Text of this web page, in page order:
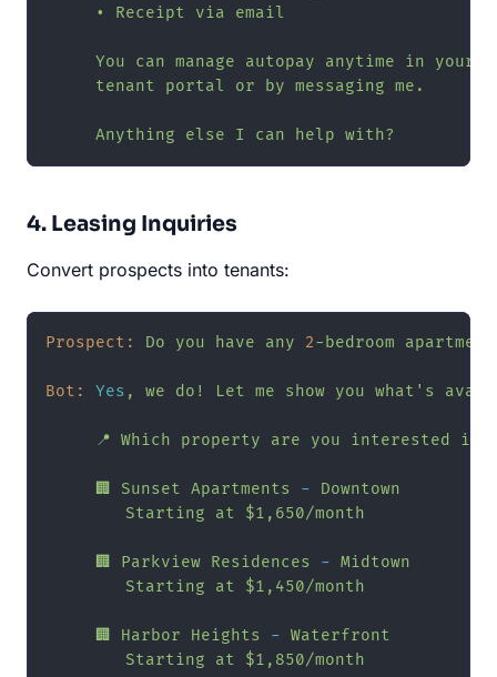
•
Receipt via email
You can manage autopay anytime in
your
tenant
portal or by messaging me.
Anything else I can help with?
4. Leasing Inquiries
Convert prospects into tenants:
Prospect: Do you have any 2-bedroom
Bot: Yes , we do! Let me show you what's
📍 Which property are you interested in?
🏢 Sunset Apartments -
Downtown
Starting
at $1,650/month
🏢 Parkview Residences - Midtown
Starting
at $1,450/month
🏢 Harbor Heights - Waterfront
Starting
at $1,850/month